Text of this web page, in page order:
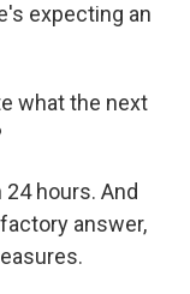
expecting an
what the next
24 hours. And
answer,